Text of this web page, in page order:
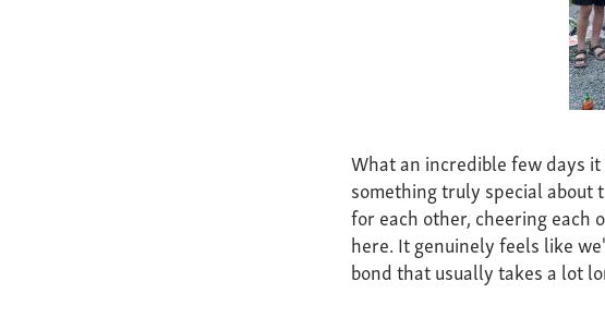
What an incredible few days
something truly special about
for each other, cheering each
here. It genuinely feels like
bond that usually takes a lot